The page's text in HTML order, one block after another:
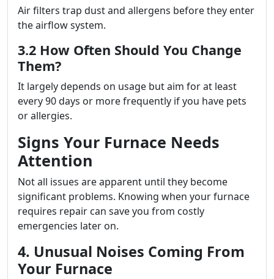
Air filters trap dust and allergens before they enter
the airflow system.
3.2 How Often Should You Change
Them?
It largely depends on usage but aim for at least
every 90 days or more frequently if you have pets
or allergies.
Signs Your Furnace Needs
Attention
Not all issues are apparent until they become
significant problems. Knowing when your furnace
requires repair can save you from costly
emergencies later on.
4. Unusual Noises Coming From
Your Furnace